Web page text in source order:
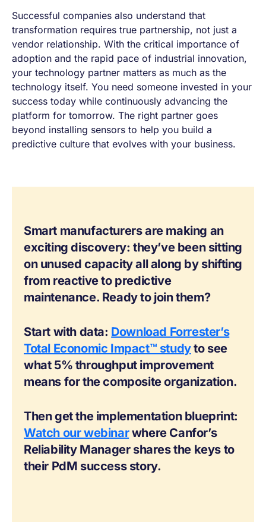
Successful companies also understand that
transformation requires true partnership, not just a
vendor relationship. With the critical importance of
adoption and the rapid pace of industrial innovation,
your technology partner matters as much as the
technology itself. You need someone invested in your
success today while continuously advancing the
platform for tomorrow. The right partner goes
beyond installing sensors to help you build a
predictive culture that evolves with your business.
Smart manufacturers are making an
exciting discovery: they’ve been sitting
on unused capacity all along by shifting
from reactive to predictive
maintenance. Ready to join them?
Start with data: Download Forrester’s
Total Economic Impact™ studyto see
what 5% throughput improvement
means for the composite organization.
Then get the implementation blueprint:
Watch our webinarwhere Canfor’s
Reliability Manager shares the keys to
their PdM success story.